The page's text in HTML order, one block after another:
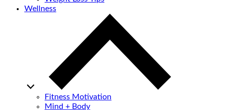
Wellness
Fitness Motivation
Mind + Body